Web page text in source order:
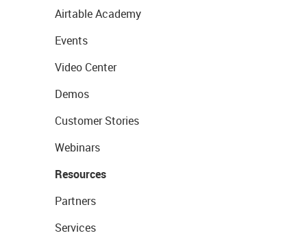
Airtable Academy
Events
Video Center
Demos
Customer Stories
Webinars
Resources
Partners
Services